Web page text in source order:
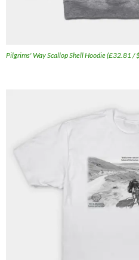
Pilgrims' Way Scallop Shell Hoodie (£32.81 /